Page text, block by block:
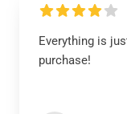
Everything is
purchase!